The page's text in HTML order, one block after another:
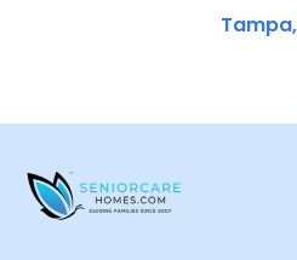
Tampa,